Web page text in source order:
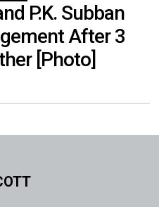
P.K. Subban
After 3
[Photo]